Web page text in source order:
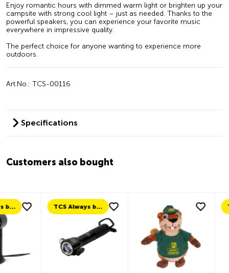
Enjoy romantic hours with dimmed warm light or brighten up your
campsite with strong cool light – just as needed. Thanks to the
powerful speakers, you can experience your favorite music
everywhere in impressive quality.
The perfect choice for anyone wanting to experience more
outdoors.
Art.No.: TCS-00116
Specifications
Customers also bought
TCS Always by my side